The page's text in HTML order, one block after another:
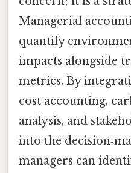
Managerial
quantify
impacts alongside
metrics. By
cost accounting,
analysis, and
into the
managers can